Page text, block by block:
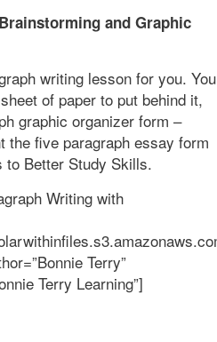
and Graphic
writing lesson for you. You
of paper to put behind it,
graphic organizer form –
the five paragraph essay form
to Better Study Skills.
Writing with
Terry”
Terry Learning”]